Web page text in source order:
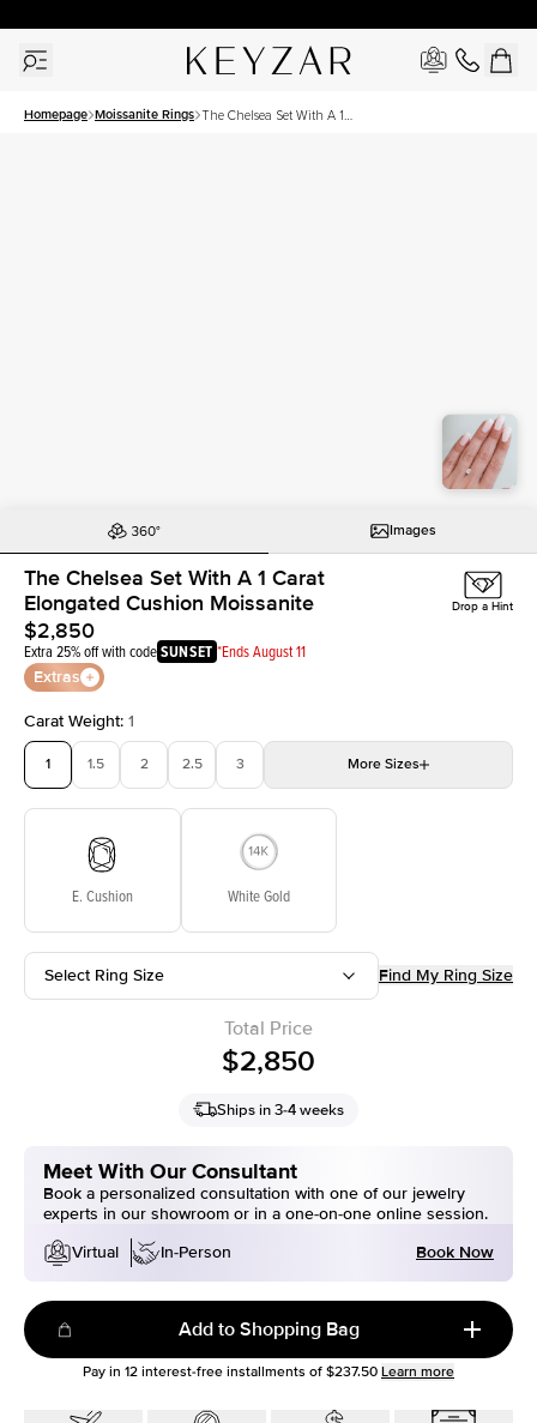
Homepage Moissanite Rings The Chelsea Set With A 1
Images
The Chelsea Set With A 1 Carat
Elongated Cushion Moissanite
$2,850
Extra 25% off with codeSUNSET *Ends August 11
Extras
Drop a Hint
Carat Weight: 1
1 1.5 2 2.5 3 More Sizes
E. Cushion White Gold
Select Ring Size Find My Ring Size
Total Price
$2,850
Ships in 3-4 weeks
Meet With Our Consultant
Book a personalized consultation with one of our jewelry
experts in our showroom or in a one-on-one online session.
Virtual
In-Person Book Now
Add to Shopping Bag
Pay in 12 interest-free installments of $237.50 Learn more